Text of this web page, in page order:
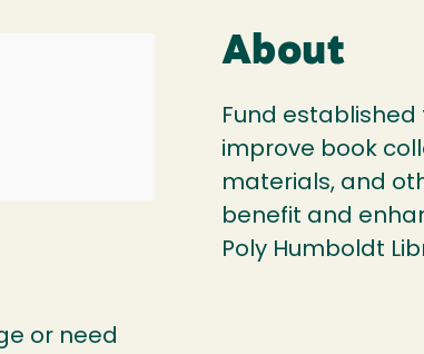
or need
About
Fund
improve book
materials, and
benefit and
Poly Humboldt